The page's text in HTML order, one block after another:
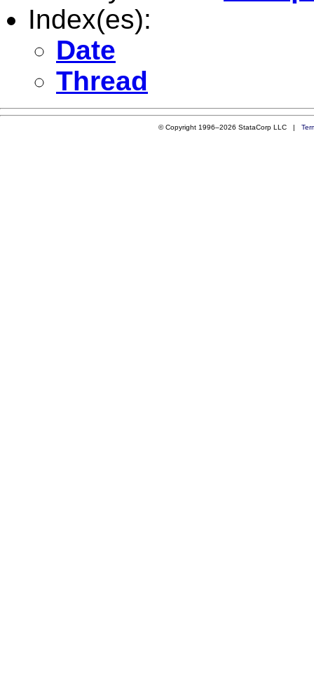
Index(es):
Date
Thread
© Copyright 1996–2026 StataCorp LLC |